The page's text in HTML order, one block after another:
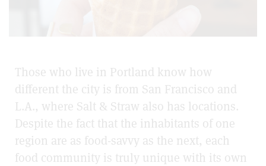
Those who live in Portland know how
different the city is from San Francisco and
L.A., where Salt & Straw also has locations.
Despite the fact that the inhabitants of one
region are as food-savvy as the next, each
food community is truly unique with its own